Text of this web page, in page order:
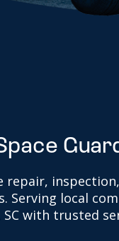
repair,
Serving local
SC with trusted